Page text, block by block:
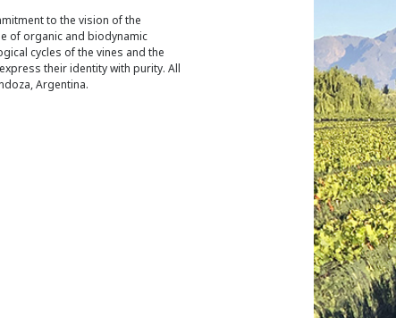
to the vision of the
of organic and biodynamic
cycles of the vines and the
their identity with purity. All
Argentina.